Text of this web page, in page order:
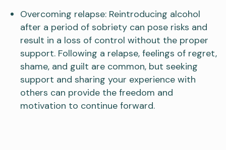
Overcoming relapse: Reintroducing alcohol
after a period of sobriety can pose risks and
result in a loss of control without the proper
support. Following a relapse, feelings of regret,
shame, and guilt are common, but seeking
support and sharing your experience with
others can provide the freedom and
motivation to continue forward.